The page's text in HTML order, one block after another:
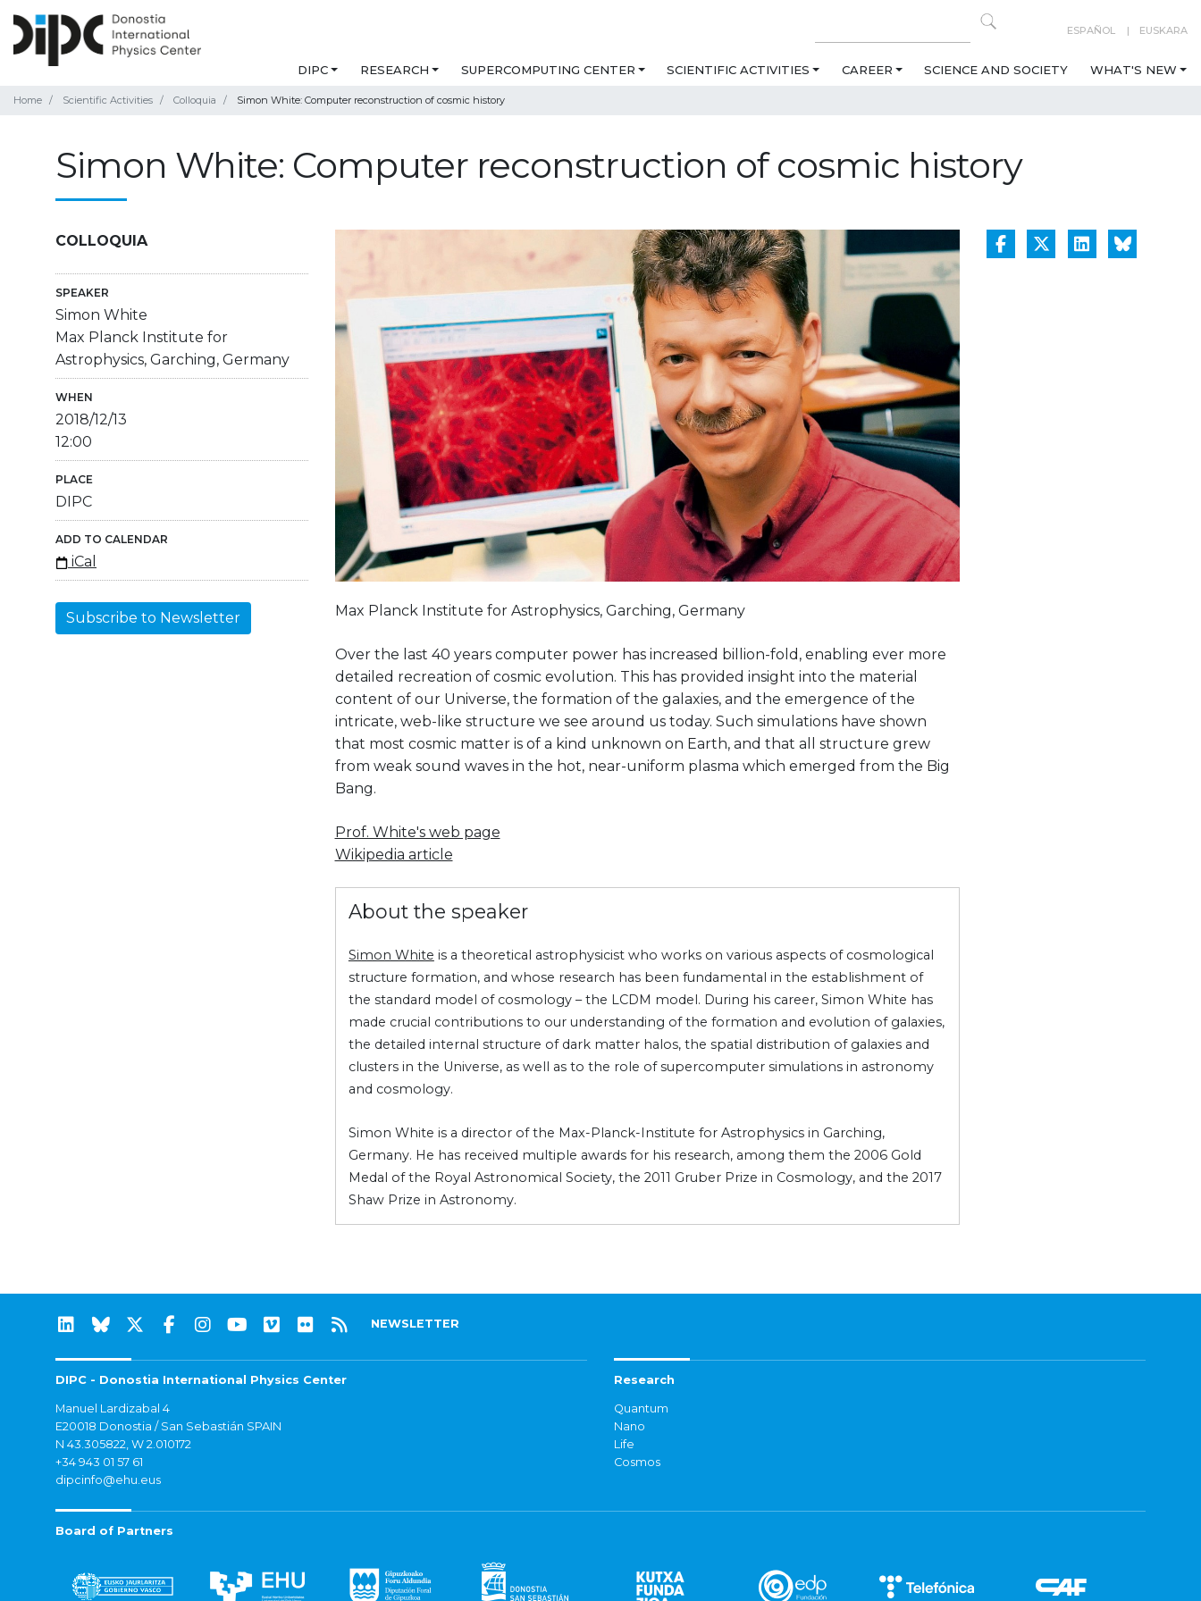
ESPAÑOL EUSKARA
DIPC RESEARCH SUPERCOMPUTING CENTER SCIENTIFIC ACTIVITIES CAREER SCIENCE AND SOCIETY WHAT'S NEW
Home Scientific Activities Colloquia Simon White: Computer reconstruction of cosmic history
Simon White: Computer reconstruction of cosmic history
COLLOQUIA
SPEAKER
Simon White
Max Planck Institute for
Astrophysics, Garching, Germany
WHEN
2018/12/13
12:00
PLACE
DIPC
ADD TO CALENDAR
iCal
Subscribe to Newsletter Max Planck Institute for Astrophysics, Garching, Germany
Over the last 40 years computer power has increased billion-fold, enabling ever more
detailed recreation of cosmic evolution. This has provided insight into the material
content of our Universe, the formation of the galaxies, and the emergence of the
intricate, web-like structure we see around us today. Such simulations have shown
that most cosmic matter is of a kind unknown on Earth, and that all structure grew
from weak sound waves in the hot, near-uniform plasma which emerged from the Big
Bang.
Prof. White's web page
Wikipedia article
About the speaker
Simon White is a theoretical astrophysicist who works on various aspects of cosmological
structure formation, and whose research has been fundamental in the establishment of
the standard model of cosmology – the LCDM model. During his career, Simon White has
made crucial contributions to our understanding of the formation and evolution of galaxies,
the detailed internal structure of dark matter halos, the spatial distribution of galaxies and
clusters in the Universe, as well as to the role of supercomputer simulations in astronomy
and cosmology.
Simon White is a director of the Max-Planck-Institute for Astrophysics in Garching,
Germany. He has received multiple awards for his research, among them the 2006 Gold
Medal of the Royal Astronomical Society, the 2011 Gruber Prize in Cosmology, and the 2017
Shaw Prize in Astronomy.
NEWSLETTER
DIPC - Donostia International Physics Center
Manuel Lardizabal 4
E20018 Donostia / San Sebastián SPAIN
N 43.305822, W 2.010172
+34 943 01 57 61
dipcinfo@ehu.eus
Research
Quantum
Nano
Life
Cosmos
Board of Partners